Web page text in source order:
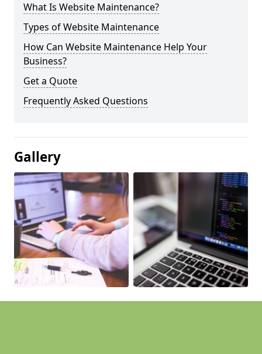
What Is Website Maintenance?
Types of Website Maintenance
How Can Website Maintenance Help Your
Business?
Get a Quote
Frequently Asked Questions
Gallery